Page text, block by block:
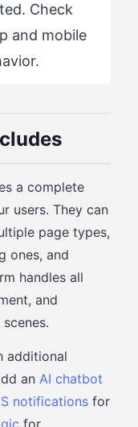
Check
and mobile
a complete
users. They can
page types,
ones, and
handles all
and
additional
an AI chatbot
notifications for
for